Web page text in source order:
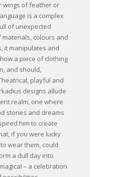
wings of feather or
is a complex
of unexpected
materials, colours and
it manipulates and
a piece of clothing
and should,
playful and
designs allude
realm, one where
stories and dreams
him to create
if you were lucky
wear them, could
a dull day into
– a celebration